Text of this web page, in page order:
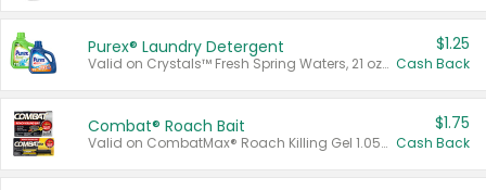
Purex® Laundry Detergent
Valid on Crystals™ Fresh Spring Waters, 21 oz and Liquid Laundry Detergent, Mountain Breeze 33 Loads 50 oz, Mountain Breeze 95 oz, Natural Linen 83 Loads 150 oz, Oxi 43.5 oz, Oxi 128 oz and Ultra Liquid Laundry Detergent, Advanced Oxi with Odor Fighter 6 × 40 oz, Fresh Mountain Breeze, 2 × 170 oz, Mountain Breeze 6 × 40 oz.
$1.25
Cash Back
Combat® Roach Bait
Valid on CombatMax® Roach Killing Gel 1.05 oz or Combat® Small and Large Roach Baits 12 ct.
$1.75
Cash Back